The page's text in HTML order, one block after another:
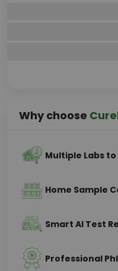
Why choose
Multiple Labs
Home Sample
Smart AI Test
Professional